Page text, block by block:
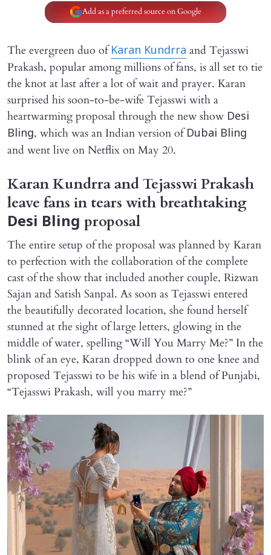
Add as a preferred source on Google
The evergreen duo ofKaran Kundrra and Tejasswi
Prakash, popular among millions of fans, is all set to tie
the knot at last after a lot of wait and prayer. Karan
surprised his soon-to-be-wife Tejasswi with a
heartwarming proposal through the new show Desi
Bling, which was an Indian version ofDubai Bling
and went live on Netflix on May 20.
Karan Kundrra and Tejasswi Prakash
leave fans in tears with breathtaking
Desi Bling proposal
The entire setup of the proposal was planned by Karan
to perfection with the collaboration of the complete
cast of the show that included another couple, Rizwan
Sajan and Satish Sanpal. As soon as Tejasswi entered
the beautifully decorated location, she found herself
stunned at the sight of large letters, glowing in the
middle of water, spelling “Will You Marry Me?” In the
blink of an eye, Karan dropped down to one knee and
proposed Tejasswi to be his wife in a blend of Punjabi,
“Tejasswi Prakash, will you marry me?”